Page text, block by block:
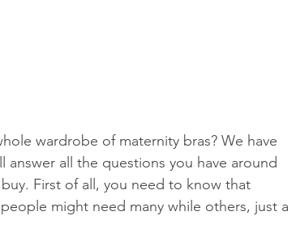
wardrobe of maternity bras? We have
all the questions you have around
First of all, you need to know that
might need many while others, just a